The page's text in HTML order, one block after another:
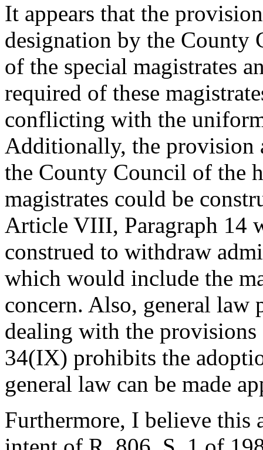
It appears that the
designation by the
of the special magistrates
required of these
conflicting with the
Additionally, the provision
the County Council of the
magistrates could be
Article VIII, Paragraph 14
construed to withdraw
which would include the
concern. Also, general law
dealing with the
34(IX) prohibits the
general law can be made
Furthermore, I believe this